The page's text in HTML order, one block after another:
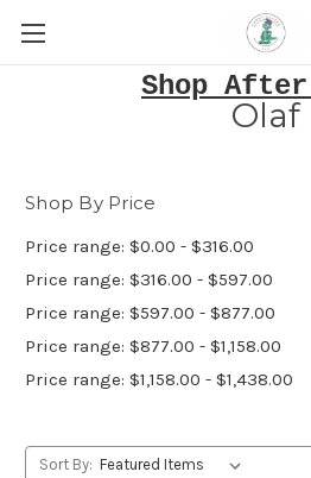
Shop
Olaf
Shop By Price
Price range: $0.00 - $316.00
Price range: $316.00 - $597.00
Price range: $597.00 - $877.00
Price range: $877.00 - $1,158.00
Price range: $1,158.00 - $1,438.00
Sort By: